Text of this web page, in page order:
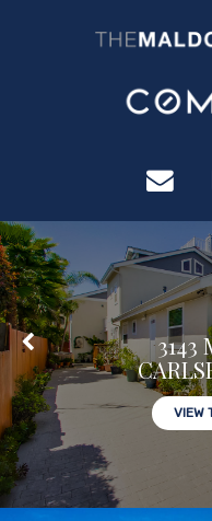
3143
VIEW